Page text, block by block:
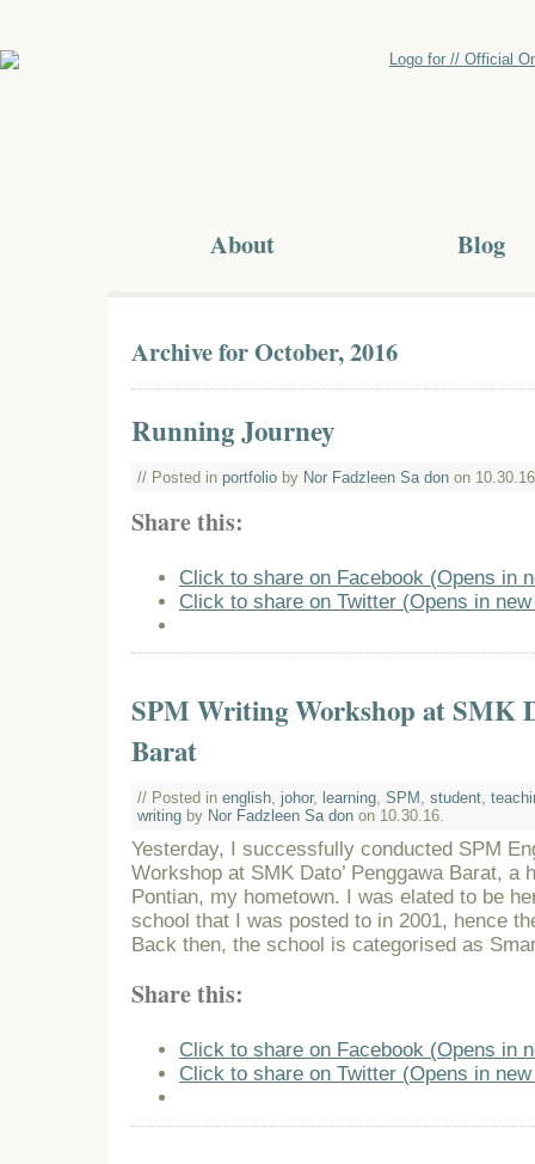
About Blog
Archive for October, 2016
Running Journey
// Posted in portfolio by Nor Fadzleen Sa don on
Share this:
Click to share on Facebook (Opens in
Click to share on Twitter (Opens in
SPM Writing Workshop at SMK
Barat
// Posted in english, johor, learning, SPM , student,
writing by Nor Fadzleen Sa don on 10.30.16.
Yesterday, I successfully conducted SPM
Workshop at SMK Dato’ Penggawa Barat, a
Pontian, my hometown. I was elated to be
school that I was posted to in 2001, hence
Back then, the school is categorised as
Share this:
Click to share on Facebook (Opens in
Click to share on Twitter (Opens in